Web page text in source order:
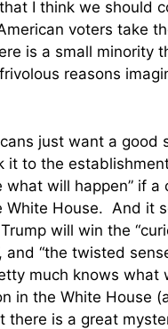
I think we should
voters take
is a small minority
reasons
just want a good
it to the
what will happen” if a
White House. And it
will win the
and “the twisted
much knows what
in the White House
there is a great